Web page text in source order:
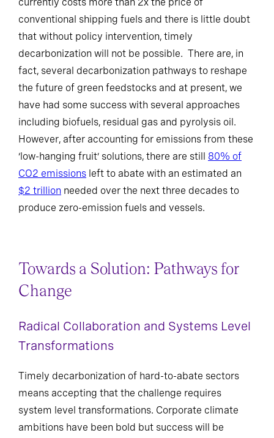
conventional shipping fuels and there is little doubt
that without policy intervention, timely
decarbonization will not be possible. There are, in
fact, several decarbonization pathways to reshape
the future of green feedstocks and at present, we
have had some success with several approaches
including biofuels, residual gas and pyrolysis oil.
However, after accounting for emissions from these
‘low-hanging fruit’ solutions, there are still 80% of
CO2 emissions left to abate with an estimated an
$2 trillion needed over the next three decades to
produce zero-emission fuels and vessels.
Towards a Solution: Pathways for
Change
Radical Collaboration and Systems Level
Transformations
Timely decarbonization of hard-to-abate sectors
means accepting that the challenge requires
system level transformations. Corporate climate
ambitions have been bold but success will be